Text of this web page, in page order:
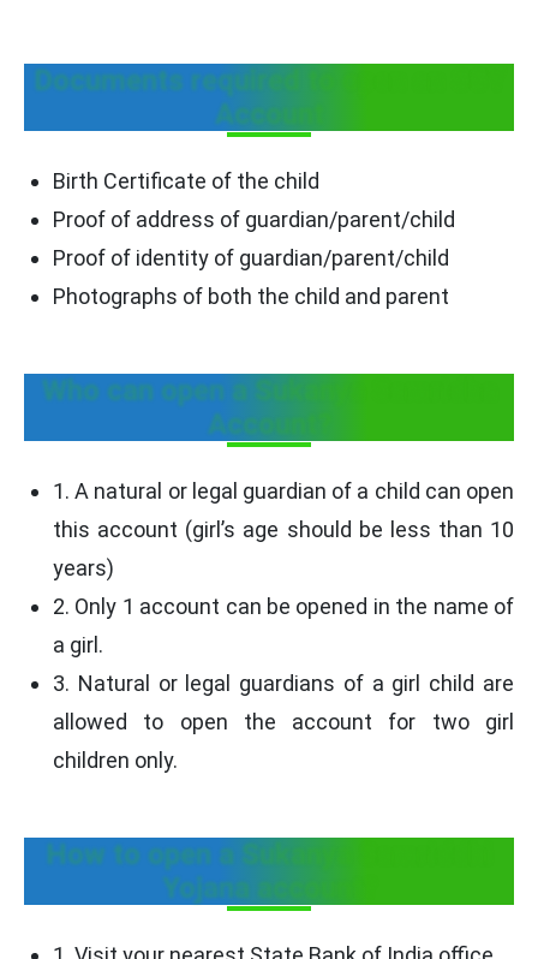
Documents required to open an SSY
Account
Birth Certificate of the child
Proof of address of guardian/parent/child
Proof of identity of guardian/parent/child
Photographs of both the child and parent
Who can open a Sukanya Samridha
Account?
1. A natural or legal guardian of a child can open
this account (girl’s age should be less than 10
years)
2. Only 1 account can be opened in the name of
a girl.
3. Natural or legal guardians of a girl child are
allowed to open the account for two girl
children only.
How to open a Sukanya Samriddhi
Yojana account?